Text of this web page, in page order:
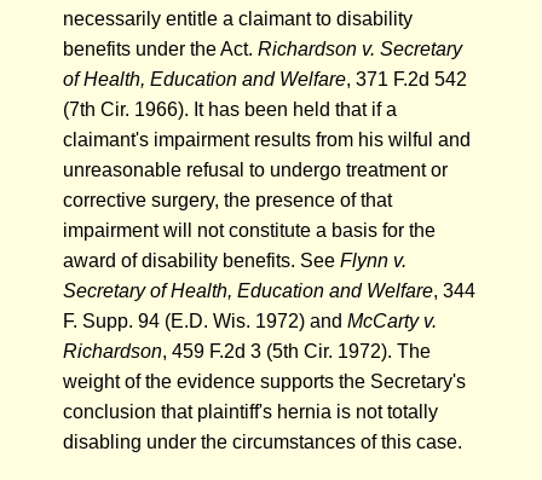
necessarily entitle a claimant to disability
benefits under the Act. Richardson v. Secretary
of Health, Education and Welfare, 371 F.2d 542
(7th Cir. 1966). It has been held that if a
claimant's impairment results from his wilful and
unreasonable refusal to undergo treatment or
corrective surgery, the presence of that
impairment will not constitute a basis for the
award of disability benefits. See Flynn v.
Secretary of Health, Education and Welfare, 344
F. Supp. 94 (E.D. Wis. 1972) and McCarty v.
Richardson, 459 F.2d 3 (5th Cir. 1972). The
weight of the evidence supports the Secretary's
conclusion that plaintiff's hernia is not totally
disabling under the circumstances of this case.